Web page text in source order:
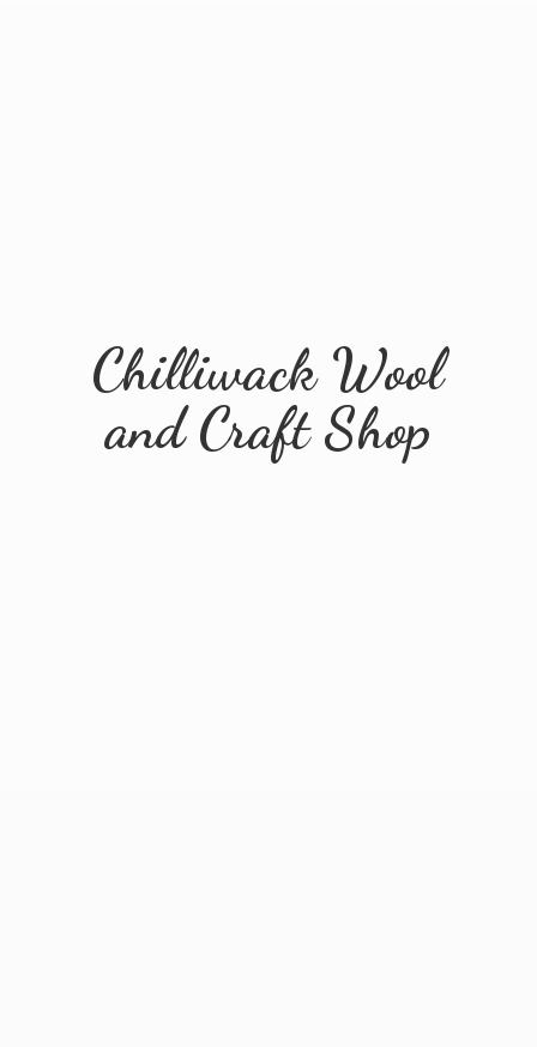
Chilliwack Wool
andCraft Shop